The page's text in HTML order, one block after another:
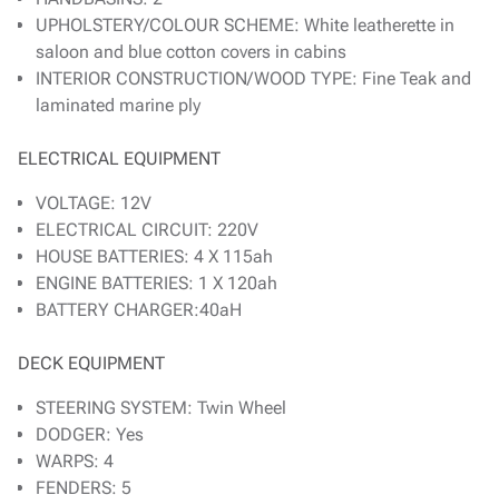
UPHOLSTERY/COLOUR SCHEME: White leatherette in
saloon and blue cotton covers in cabins
INTERIOR CONSTRUCTION/WOOD TYPE: Fine Teak and
laminated marine ply
ELECTRICAL EQUIPMENT
VOLTAGE: 12V
ELECTRICAL CIRCUIT: 220V
HOUSE BATTERIES: 4 X 115ah
ENGINE BATTERIES: 1 X 120ah
BATTERY CHARGER:40aH
DECK EQUIPMENT
STEERING SYSTEM: Twin Wheel
DODGER: Yes
WARPS: 4
FENDERS: 5